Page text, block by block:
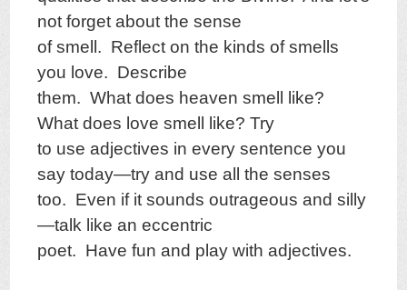
not forget about the sense
of smell. Reflect on the kinds of smells
you love. Describe
them. What does heaven smell like?
What does love smell like? Try
to use adjectives in every sentence you
say today—try and use all the senses
too. Even if it sounds outrageous and silly
—talk like an eccentric
poet. Have fun and play with adjectives.